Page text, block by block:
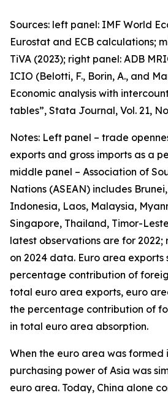
Sources: left panel: IMF World
Eurostat and ECB calculations;
TiVA (2023); right panel: ADB
ICIO (Belotti, F., Borin, A., and
Economic analysis with
tables”, Stata Journal, Vol. 21,
Notes: Left panel – trade
exports and gross imports as a
middle panel – Association of
Nations (ASEAN) includes
Indonesia, Laos, Malaysia,
Singapore, Thailand, Timor-
latest observations are for 2022;
on 2024 data. Euro area exports
percentage contribution of
total euro area exports, euro
the percentage contribution of
in total euro area absorption.
When the euro area was formed
purchasing power of Asia was
euro area. Today, China alone